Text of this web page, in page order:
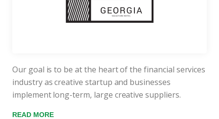
Our goal is to be at the heart of the financial services
industry as creative startup and businesses
implement long-term, large creative suppliers.
READ MORE